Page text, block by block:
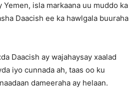
Yemen, isla markaana uu muddo ka
Daacish ee ka hawlgala buuraha
Daacish ay wajahaysay xaalad
iyo cunnada ah, taas oo ku
dameeraha ay helaan.